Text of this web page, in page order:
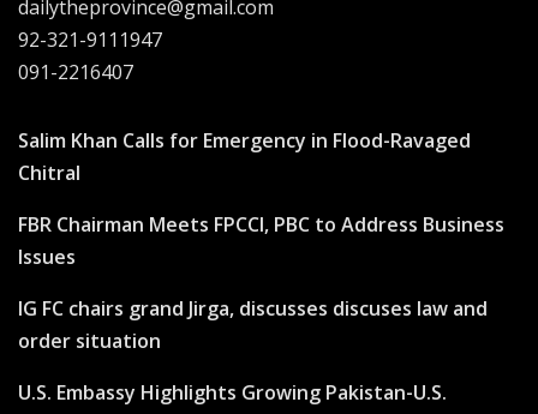
dailytheprovince@gmail.com
92-321-9111947
091-2216407
Salim Khan Calls for Emergency in Flood-Ravaged
Chitral
FBR Chairman Meets FPCCI, PBC to Address Business
Issues
IG FC chairs grand Jirga, discusses discuses law and
order situation
U.S. Embassy Highlights Growing Pakistan-U.S.